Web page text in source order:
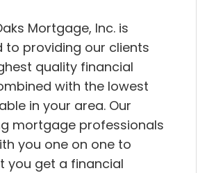
Mortgage, Inc. is
providing our clients
quality financial
with the lowest
in your area. Our
mortgage professionals
you one on one to
you get a financial